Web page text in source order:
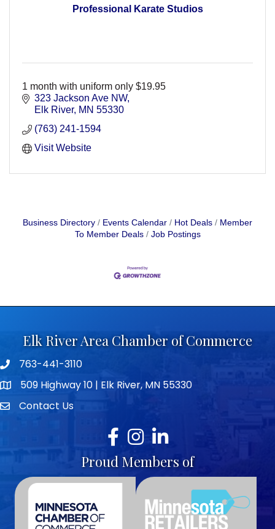
Professional Karate Studios
1 month with uniform only $19.95
323 Jackson Ave NW
Elk River MN 55330
(763) 241-1594
Visit Website
Business Directory Events Calendar Hot Deals
Member
To Member Deals
Job Postings
Elk River Area Chamber of Commerce
Telephone icon
763-441-3110
map icon509 Highway 10 | Elk River, MN 55330
envelope icon
Contact Us
Facebook
Instagram
LinkedIn
Proud Members of